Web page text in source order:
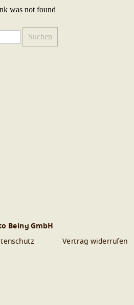
was not found
Being GmbH
Vertrag widerrufen